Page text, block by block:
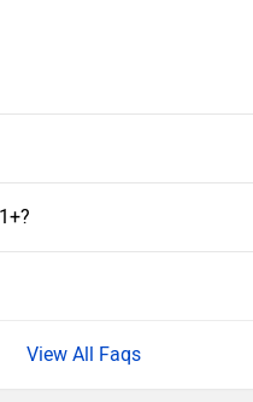
View All Faqs